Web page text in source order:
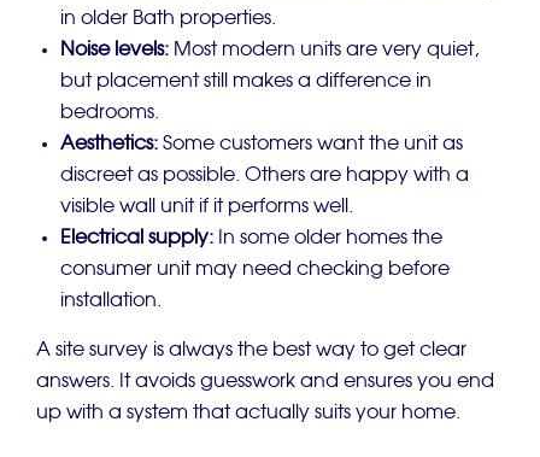
in older Bath properties.
Noise levels: Most modern units are very quiet,
but placement still makes a difference in
bedrooms.
Aesthetics: Some customers want the unit as
discreet as possible. Others are happy with a
visible wall unit if it performs well.
Electrical supply: In some older homes the
consumer unit may need checking before
installation.
A site survey is always the best way to get clear
answers. It avoids guesswork and ensures you end
up with a system that actually suits your home.